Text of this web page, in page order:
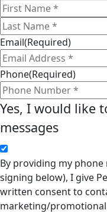
Email(Required)
Phone(Required)
Yes, I would like
messages
By providing my
signing below), I give
written consent to
marketing/